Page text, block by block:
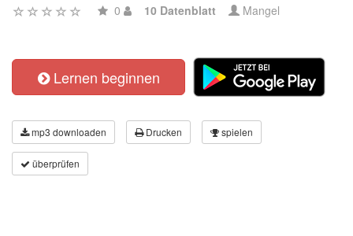
0 10 Datenblatt Mangel
Lernen beginnen
mp3 downloaden Drucken spielen
überprüfen